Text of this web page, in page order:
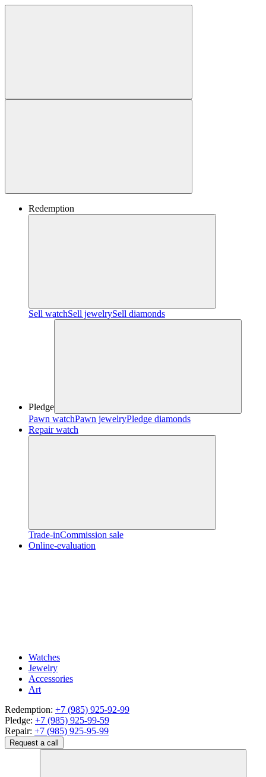
Redemption
Sell watchSell jewelrySell diamonds
Pledge
Pawn watchPawn jewelryPledge diamonds
Repair watch
Trade-inCommission sale
Online-evaluation
Watches
Jewelry
Accessories
Art
Redemption: +7 (985) 925-92-99
Pledge: +7 (985) 925-99-59
Repair: +7 (985) 925-95-99
Request a call